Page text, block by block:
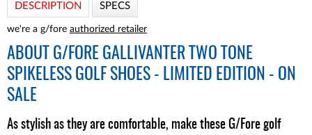
DESCRIPTION SPECS
we're a g/fore authorized retailer
ABOUT G/FORE GALLIVANTER TWO TONE
SPIKELESS GOLF SHOES - LIMITED EDITION - ON
SALE
As stylish as they are comfortable, make these G/Fore golf